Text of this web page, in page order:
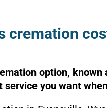
cremation
option,
service you want